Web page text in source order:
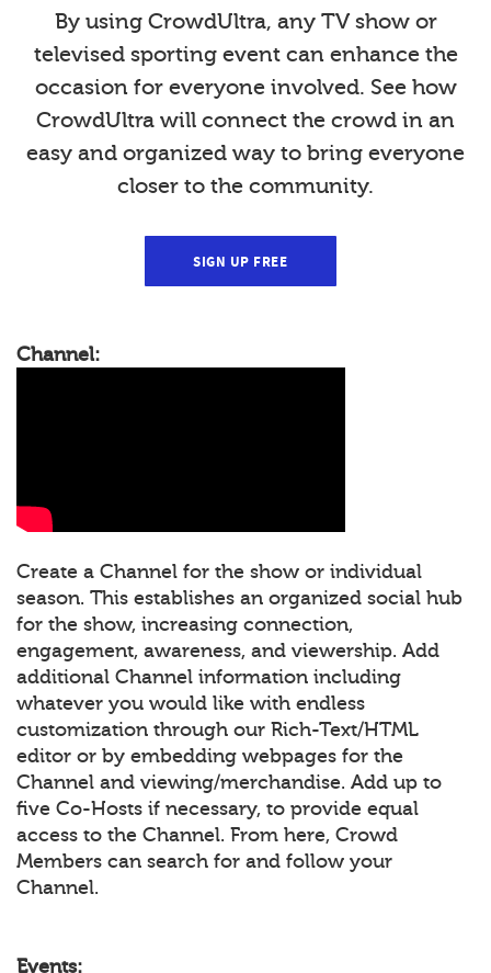
By using CrowdUltra, any TV show or
televised sporting event can enhance the
occasion for everyone involved. See how
CrowdUltra will connect the crowd in an
easy and organized way to bring everyone
closer to the community.
SIGN UP FREE
Channel:
Create a Channel for the show or individual
season. This establishes an organized social hub
for the show, increasing connection,
engagement, awareness, and viewership. Add
additional Channel information including
whatever you would like with endless
customization through our Rich-Text/HTML
editor or by embedding webpages for the
Channel and viewing/merchandise. Add up to
five Co-Hosts if necessary, to provide equal
access to the Channel. From here, Crowd
Members can search for and follow your
Channel.
Events: